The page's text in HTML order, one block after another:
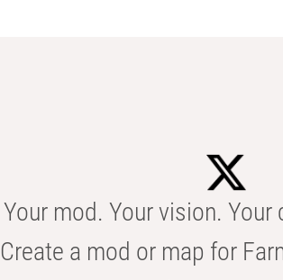
Your mod. Your vision.
Create a mod or map for